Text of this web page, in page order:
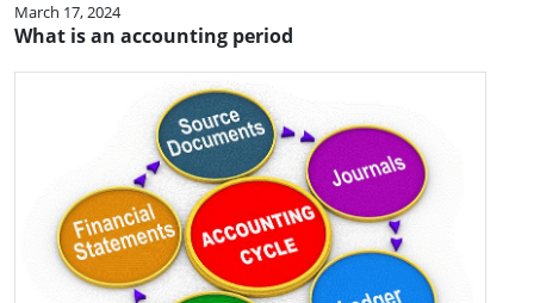
March 17, 2024
What is an accounting period